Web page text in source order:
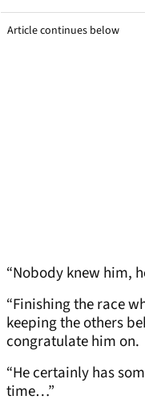
Article continues below
“Nobody knew him,
“Finishing the race
keeping the others
congratulate him on.
“He certainly has
time…”